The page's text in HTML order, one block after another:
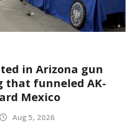
in Arizona gun
funneled AK-
Mexico
Aug 5, 2026